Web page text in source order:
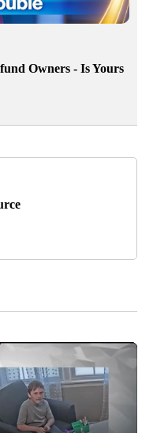
Owners - Is Yours